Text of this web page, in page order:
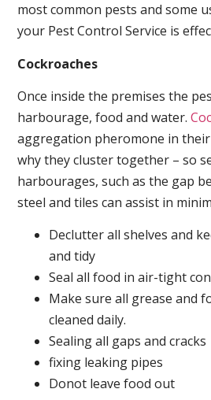
most common pests and some
your Pest Control Service is
Cockroaches
Once inside the premises the
harbourage, food and water.
aggregation pheromone in
why they cluster together – so
harbourages, such as the gap
steel and tiles can assist in
Declutter all shelves and
and tidy
Seal all food in air-tight
Make sure all grease and
cleaned daily.
Sealing all gaps and cracks
fixing leaking pipes
Donot leave food out